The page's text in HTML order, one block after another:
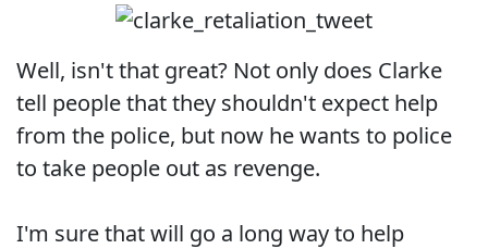
Well, isn't that great? Not only does Clarke
tell people that they shouldn't expect help
from the police, but now he wants to police
to take people out as revenge.
I'm sure that will go a long way to help